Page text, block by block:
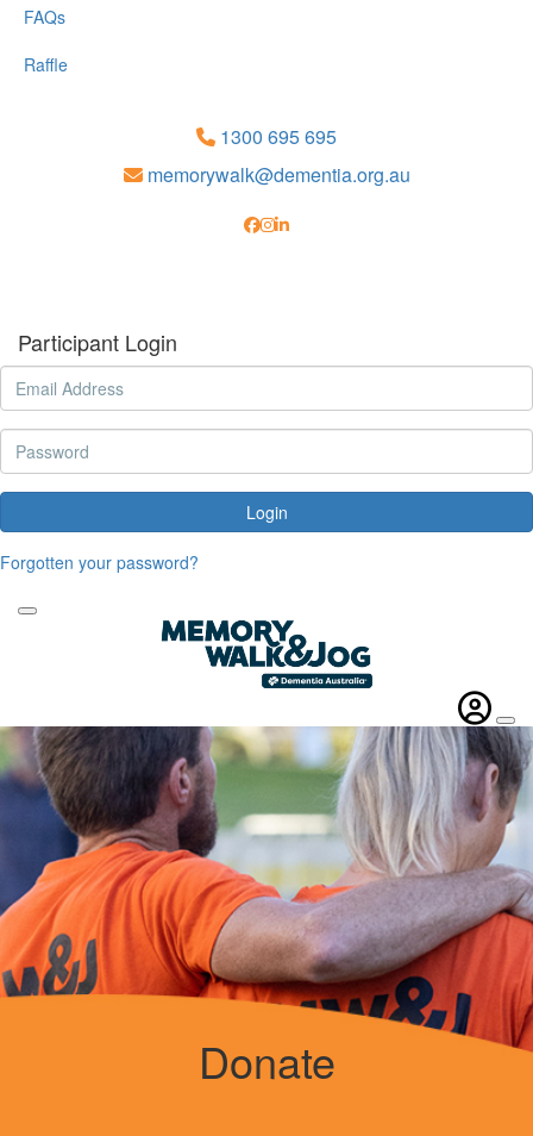
FAQs
Raffle
1300 695 695
memorywalk@dementia.org.au
Participant Login
Login
Forgotten your password?
Donate